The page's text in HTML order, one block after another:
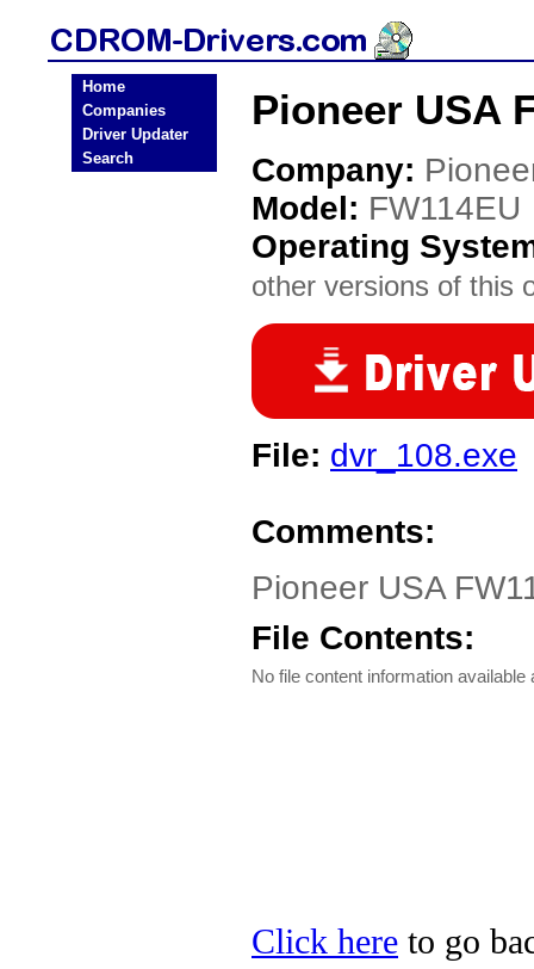
Home
Companies
Driver Updater
Search
Pioneer USA
Company:
Model: FW114EU
Operating
other versions of this
File: dvr_108.exe
Comments:
Pioneer USA
File Contents:
No file content information available
Click here to go